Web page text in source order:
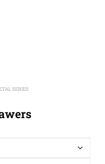
SERIES